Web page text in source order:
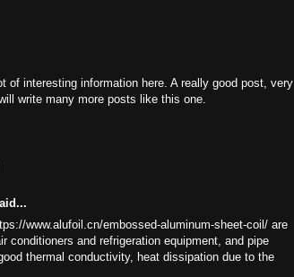
of interesting information here. A really good post, very
write many more posts like this one.
www.alufoil.cn/embossed-aluminum-sheet-coil/ are
conditioners and refrigeration equipment, and pipe
thermal conductivity, heat dissipation due to the